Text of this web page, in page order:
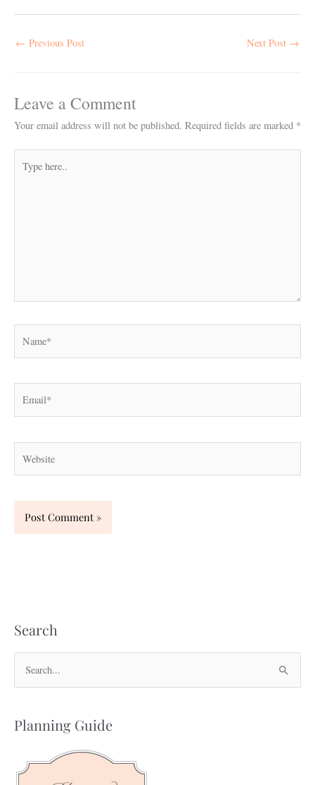
← Previous Post Next Post →
Leave a Comment
Your email address will not be published. Required fields are marked *
here..
Search
r
h
Planning Guide